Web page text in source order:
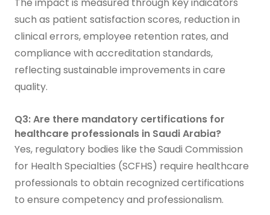
such as patient satisfaction scores, reduction in
clinical errors, employee retention rates, and
compliance with accreditation standards,
reflecting sustainable improvements in care
quality.
Q3: Are there mandatory certifications for
healthcare professionals in Saudi Arabia?
Yes, regulatory bodies like the Saudi Commission
for Health Specialties (SCFHS) require healthcare
professionals to obtain recognized certifications
to ensure competency and professionalism.